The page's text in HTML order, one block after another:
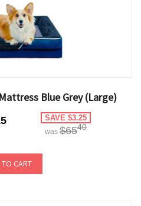
Blue Grey (Large)
SAVE $3.25
was $6540
TO CART